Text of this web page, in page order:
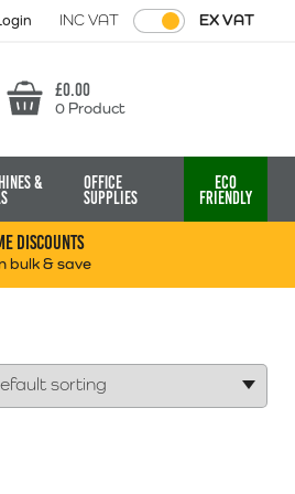
INC VAT EX VAT
Basket
£0.00
0 Product
&
Office
Supplies
Eco
Friendly
DISCOUNTS
bulk & save